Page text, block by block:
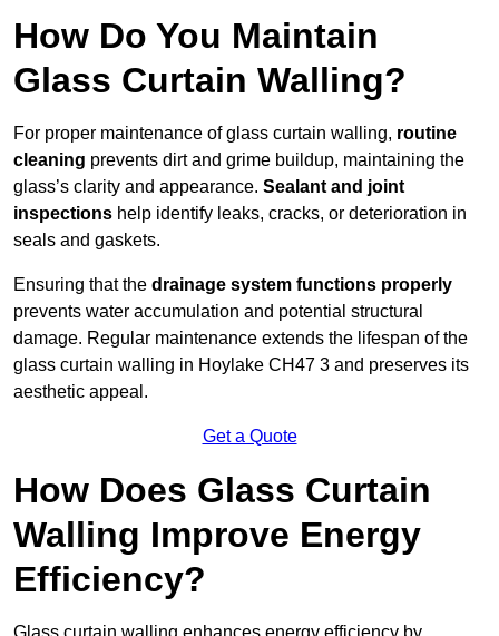
How Do You Maintain
Glass Curtain Walling?
For proper maintenance of glass curtain walling, routine
cleaning prevents dirt and grime buildup, maintaining the
glass’s clarity and appearance. Sealant and joint
inspections help identify leaks, cracks, or deterioration in
seals and gaskets.
Ensuring that the drainage system functions properly
prevents water accumulation and potential structural
damage. Regular maintenance extends the lifespan of the
glass curtain walling in Hoylake CH47 3 and preserves its
aesthetic appeal.
Get a Quote
How Does Glass Curtain
Walling Improve Energy
Efficiency?